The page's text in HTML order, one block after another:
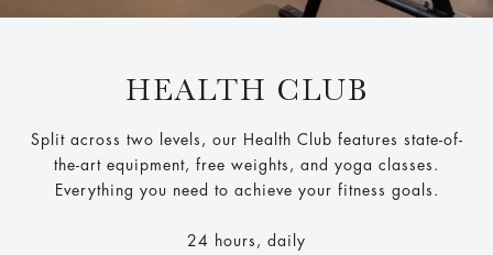
HEALTH CLUB
Split across two levels, our Health Club features state-of-
the-art equipment, free weights, and yoga classes.
Everything you need to achieve your fitness goals.
24 hours, daily